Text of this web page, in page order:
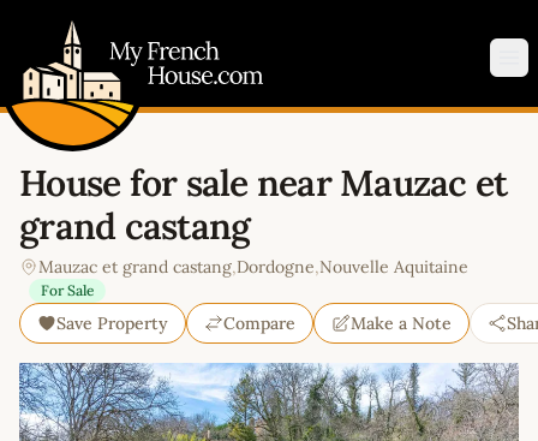
House for sale near Mauzac et
grand castang
Mauzac et grand castang,Dordogne,Nouvelle Aquitaine
For Sale
Save Property Compare Make a Note